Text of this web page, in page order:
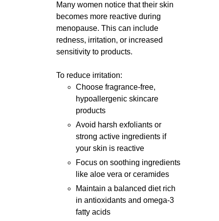
Many women notice that their skin
becomes more reactive during
menopause. This can include
redness, irritation, or increased
sensitivity to products.
To reduce irritation:
Choose fragrance-free,
hypoallergenic skincare
products
Avoid harsh exfoliants or
strong active ingredients if
your skin is reactive
Focus on soothing ingredients
like aloe vera or ceramides
Maintain a balanced diet rich
in antioxidants and omega-3
fatty acids